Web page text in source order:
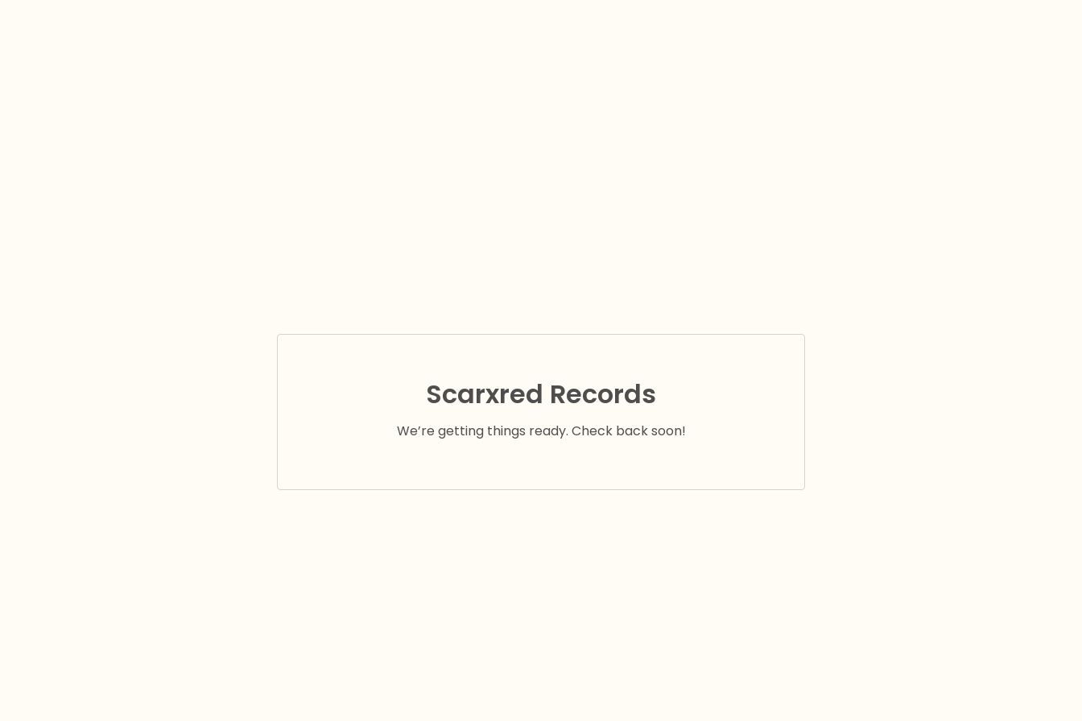
Scarxred Records
We’re getting things ready. Check back soon!